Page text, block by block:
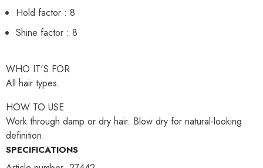
Hold factor : 8
Shine factor : 8
WHO IT'S FOR
All hair types.
HOW TO USE
Work through damp or dry hair. Blow dry for natural-looking
definition.
SPECIFICATIONS